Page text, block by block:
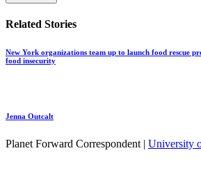
Related Stories
New York organizations team up to launch food rescue
food insecurity
Jenna Outcalt
Planet Forward Correspondent | University